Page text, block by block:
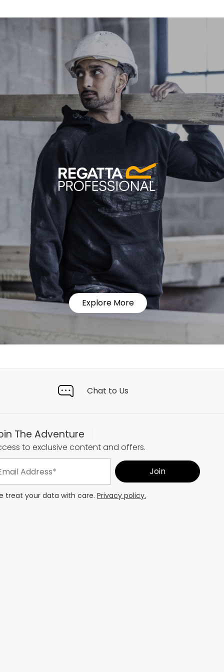
Explore More
Chat to Us
The Adventure
to exclusive content and offers.
treat your data with care. Privacy policy.